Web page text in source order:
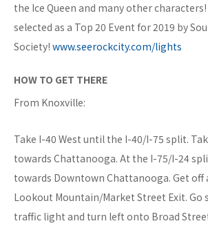
the Ice Queen and many other
selected as a Top 20 Event for 2019 by
Society! www.seerockcity.com/lights
HOW TO GET THERE
From Knoxville:
Take I-40 West until the I-40/I-75 split.
towards Chattanooga. At the I-75/I-24
towards Downtown Chattanooga. Get off
Lookout Mountain/Market Street Exit.
traffic light and turn left onto Broad